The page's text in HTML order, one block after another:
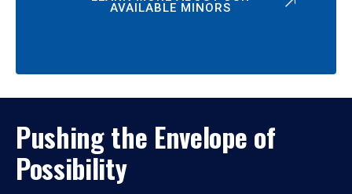
AVAILABLE MINORS
Pushing the Envelope of
Possibility